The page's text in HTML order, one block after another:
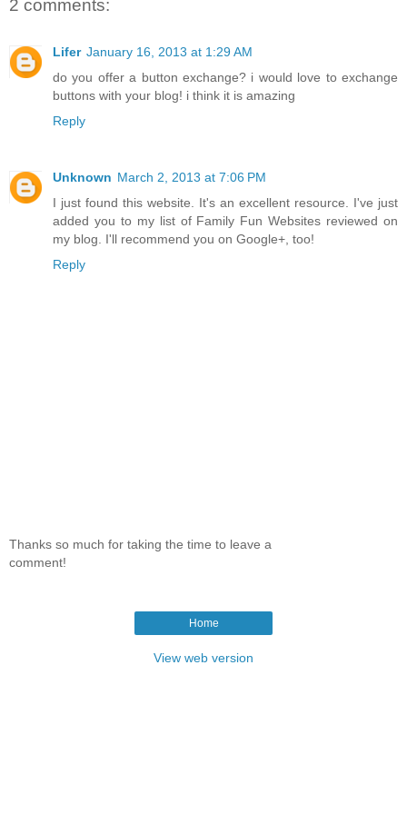
2 comments:
Lifer January 16, 2013 at 1:29 AM
do you offer a button exchange? i would love to exchange
buttons with your blog! i think it is amazing
Reply
Unknown March 2, 2013 at 7:06 PM
I just found this website. It's an excellent resource. I've just
added you to my list of Family Fun Websites reviewed on
my blog. I'll recommend you on Google+, too!
Reply
Thanks so much for taking the time to leave a
comment!
Home
View web version